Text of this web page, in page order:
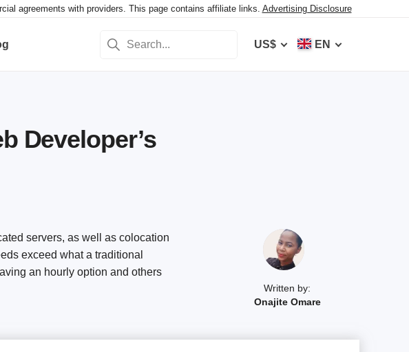
agreements with providers. This page contains affiliate links. Advertising Disclosure
US$ EN
Developer’s
Written by:
Onajite Omare
servers, as well as colocation
exceed what a traditional
an hourly option and others